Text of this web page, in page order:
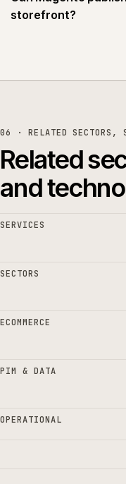
storefront?
06 · RELATED SECTORS,
Related
and
SERVICES
SECTORS
ECOMMERCE
PIM & DATA
OPERATIONAL